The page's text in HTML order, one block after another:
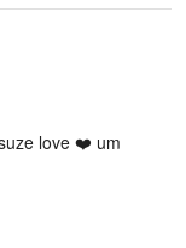
love ❤️ um